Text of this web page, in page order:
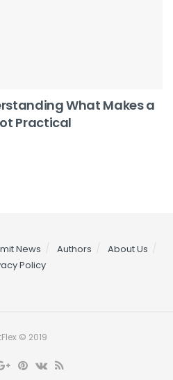
What Makes a
Practical
News Authors
About Us
Policy
© 2019